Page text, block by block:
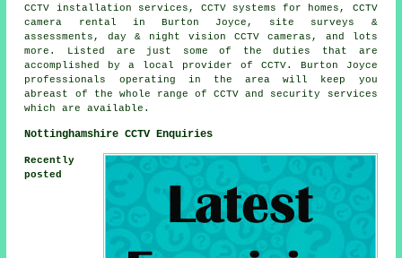
CCTV installation services, CCTV systems for homes, CCTV
camera rental in Burton Joyce, site surveys &
assessments, day & night vision CCTV cameras, and lots
more. Listed are just some of the duties that are
accomplished by a local provider of CCTV. Burton Joyce
professionals operating in the area will keep you
abreast of the whole range of CCTV and security services
which are available.
Nottinghamshire CCTV Enquiries
Recently
posted